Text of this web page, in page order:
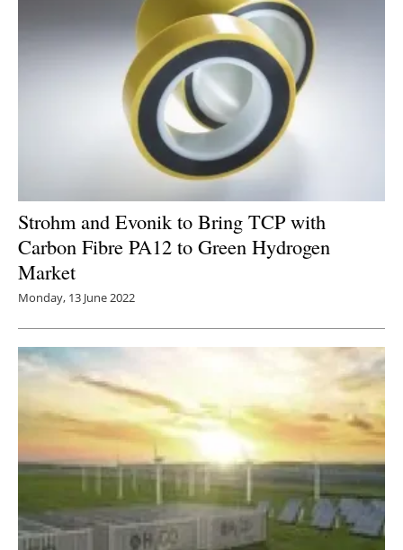
Strohm and Evonik to Bring TCP with
Carbon Fibre PA12 to Green Hydrogen
Market
Monday, 13 June 2022